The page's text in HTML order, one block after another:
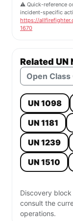
⚠️ Quick-reference
incident-specific
https://
1670
Related UN
Open
UN 1098
UN 1181
UN 1239
UN 1510
Discovery
consult the
operations.